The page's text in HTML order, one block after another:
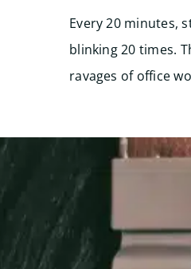
Every 20 minutes,
blinking 20 times.
ravages of office